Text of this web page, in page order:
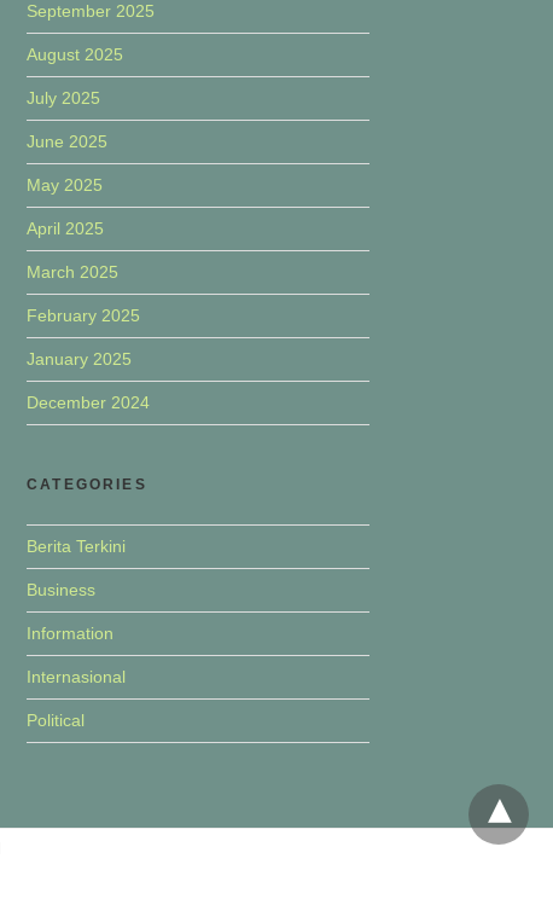
September 2025
August 2025
July 2025
June 2025
May 2025
April 2025
March 2025
February 2025
January 2025
December 2024
CATEGORIES
Berita Terkini
Business
Information
Internasional
Political